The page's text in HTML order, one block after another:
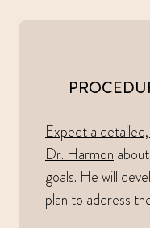
Expect a
Dr. Harmon
goals. He will
plan to address